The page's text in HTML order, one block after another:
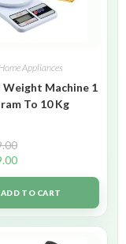
Home Appliances
Machine 1
To 10 Kg
ADD TO CART